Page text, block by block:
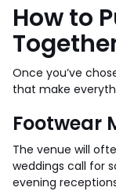
How to
Once you’ve
that make
Footwear
The venue will
weddings call for
evening